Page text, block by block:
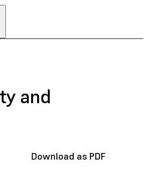
and
Download as PDF